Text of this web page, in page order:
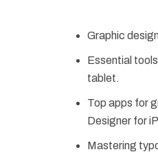
Graphic
Essential
tablet.
Top apps for
Designer for
Mastering